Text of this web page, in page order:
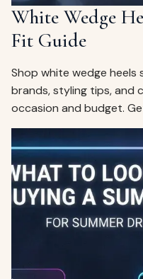
White Wedge
Fit Guide
Shop white wedge heels
brands, styling tips, and
occasion and budget.